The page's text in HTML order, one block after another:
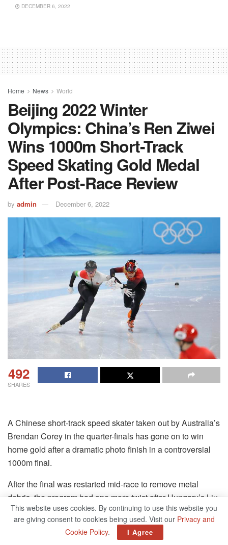
DECEMBER 6, 2022
Home News World
Beijing 2022 Winter
Olympics: China’s Ren Ziwei
Wins 1000m Short-Track
Speed Skating Gold Medal
After Post-Race Review
by admin December 6, 2022
492
SHARES
A Chinese short-track speed skater taken out by Australia’s
Brendan Corey in the quarter-finals has gone on to win
home gold after a dramatic photo finish in a controversial
1000m final.
After the final was restarted mid-race to remove metal
debris, the program had one more twist after Hungary’s Liu
Shaolin Sandor crossed first while colliding with Ren
Ziwei.
This website uses cookies. By continuing to use this website you
are giving consent to cookies being used. Visit our Privacy and
Cookie Policy. I Agree